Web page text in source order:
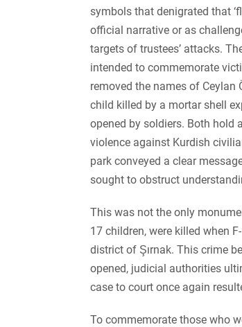
symbols that denigrated that
official narrative or as
targets of trustees’ attacks.
intended to commemorate
removed the names of
child killed by a mortar shell
opened by soldiers. Both hold
violence against Kurdish
park conveyed a clear
sought to obstruct
This was not the only
17 children, were killed when
district of Şırnak. This crime
opened, judicial authorities
case to court once again
To commemorate those who